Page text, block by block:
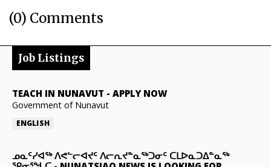
(0) Comments
Job Listings
TEACH IN NUNAVUT - APPLY NOW
Government of Nunavut
ENGLISH
ᓄᓇᑦᓯᐊᖅ ᐱᕙᓪᓕᐊᔪᑦ ᐱᓕᕆᔪᓐᓇᖅᑐᓂᑦ ᑕᒪᐅᓇᑐᐃᓐᓇᖅ